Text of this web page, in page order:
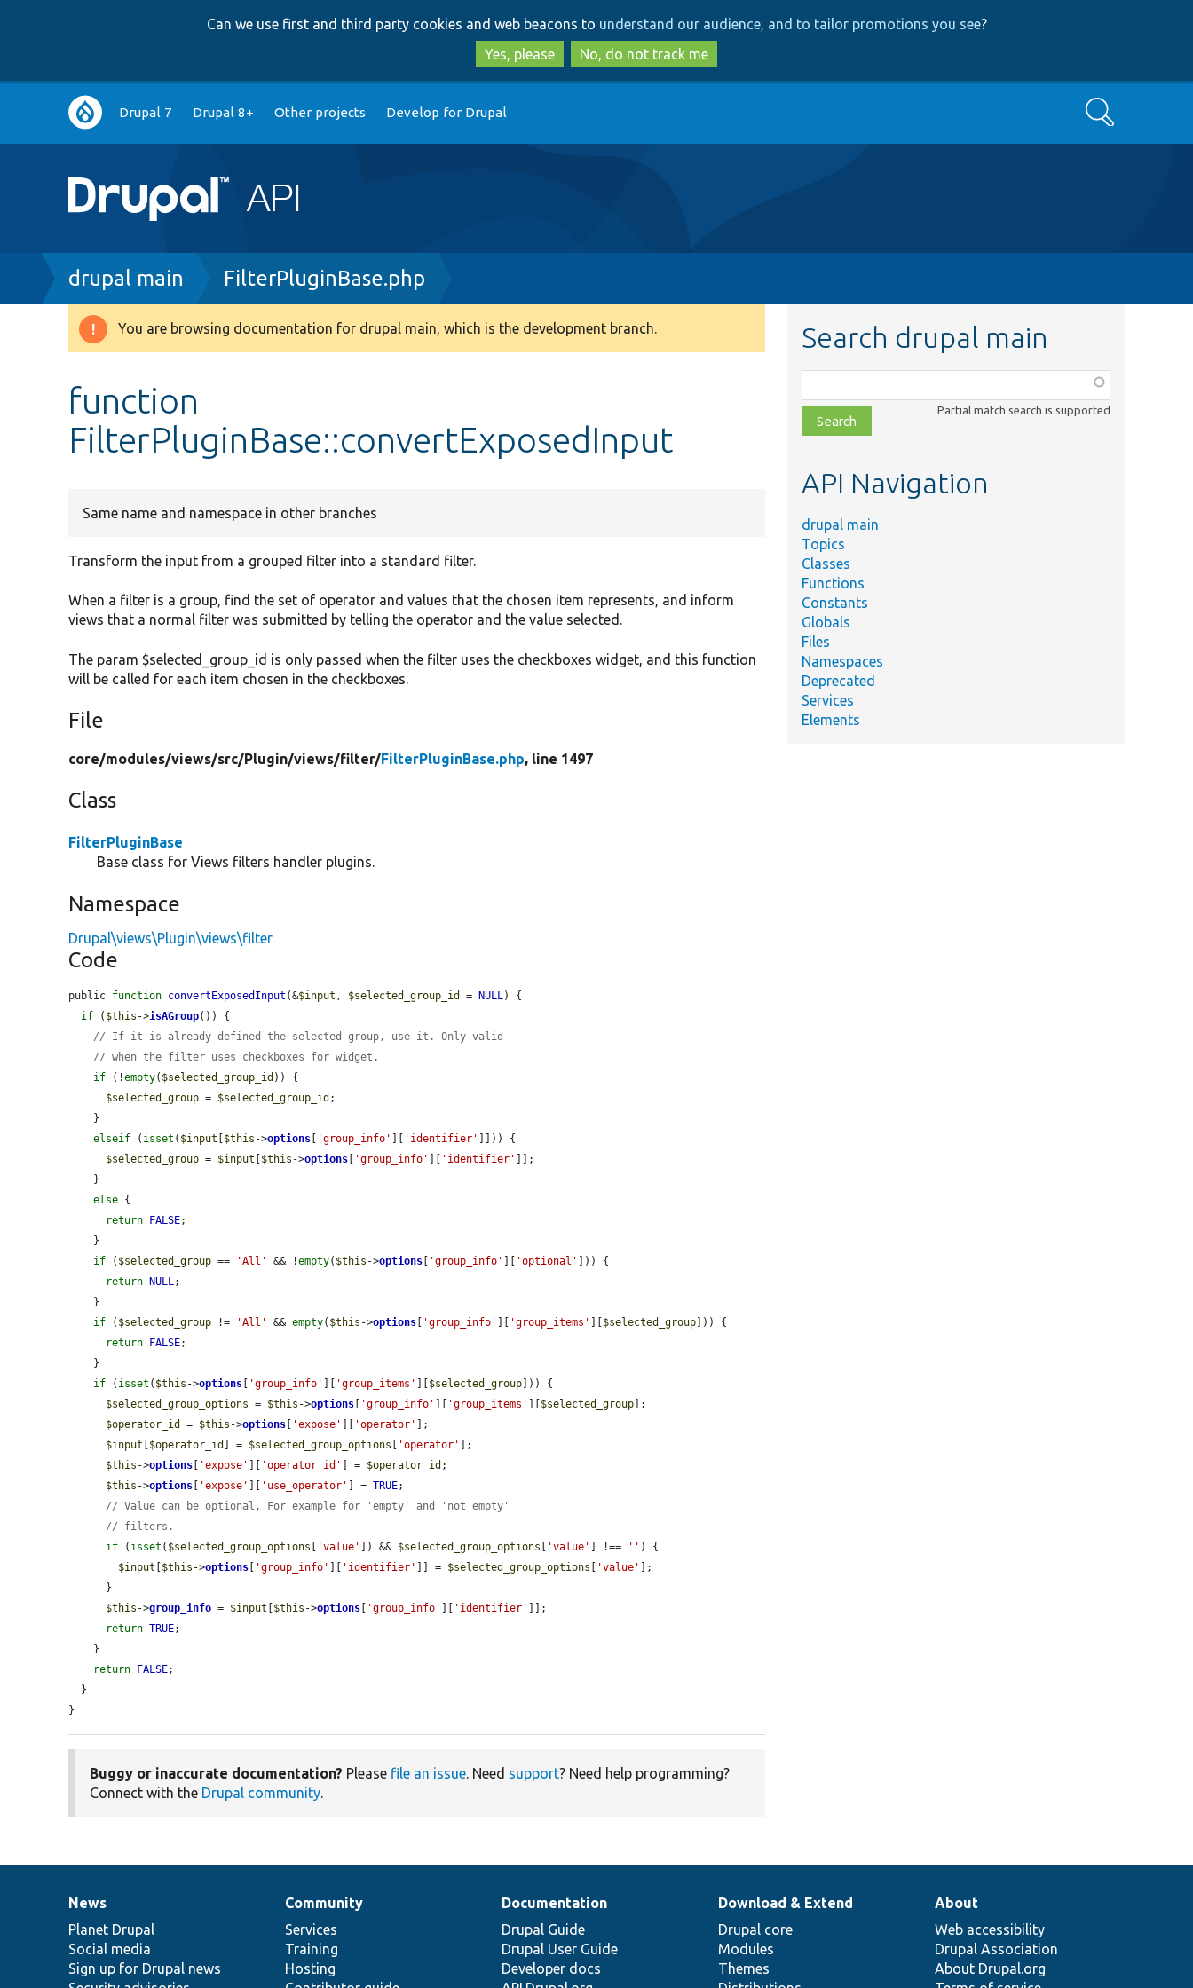
to
main
content
to
search
Can we use first and third party cookies and web beacons to understand our audience, and to tailor promotions you see?
Yes, please
No, do not track me
Main
navigation
Drupal 7 Drupal 8+ Other projects Develop for Drupal Search
Breadcrumb
drupal main FilterPluginBase.php
Warning
You are browsing documentation for drupal main, which is the development branch.
function
FilterPluginBase::convertExposedInput
Same name and namespace in other branches
Transform the input from a grouped filter into a standard filter.
When a filter is a group, find the set of operator and values that the chosen item represents, and inform
views that a normal filter was submitted by telling the operator and the value selected.
The param $selected_group_id is only passed when the filter uses the checkboxes widget, and this function
will be called for each item chosen in the checkboxes.
File
core/modules/views/src/Plugin/views/filter/FilterPluginBase.php, line 1497
Class
FilterPluginBase
Base class for Views filters handler plugins.
Namespace
Drupal\views\Plugin\views\filter
Code
public function convertExposedInput (&$input , $selected_group_id = NULL ) {
if ( $this ->isAGroup()) {
// If it is already defined the selected group, use it. Only valid
// when the filter uses checkboxes for widget.
if (!empty( $selected_group_id )) {
$selected_group = $selected_group_id ;
elseif ( isset ( $input [$this ->options [ 'group_info' ][ 'identifier' ]])) {
$selected_group = $input [$this ->options [ 'group_info' ][ 'identifier' ]];
else {
return FALSE;
if ( $selected_group == 'All' && !empty( $this ->options [ 'group_info' ][ 'optional' ])) {
return NULL ;
if ( $selected_group != 'All' && empty( $this ->options [ 'group_info' ][ 'group_items' ][$selected_group])) {
return FALSE;
if ( isset ( $this ->options [ 'group_info' ][ 'group_items' ][$selected_group])) {
$selected_group_options = $this ->options [ 'group_info' ][ 'group_items' ][$selected_group];
$operator_id
= $this ->options [ 'expose' ][ 'operator' ];
$input [$operator_id ] = $selected_group_options [ 'operator' ];
$this ->options [ 'expose' ][ 'operator_id' ] = $operator_id ;
$this ->options [ 'expose' ][ 'use_operator' ] = TRUE;
// Value can be optional, For example for 'empty' and 'not empty'
// filters.
if ( isset ( $selected_group_options [ 'value' ]) && $selected_group_options [ 'value' ] !== '' ) {
$input [$this ->options [ 'group_info' ][ 'identifier' ]] = $selected_group_options [ 'value' ];
$this ->group_info = $input [$this ->options [ 'group_info' ][ 'identifier' ]];
return TRUE;
return FALSE;
}
Buggy or inaccurate documentation? Please file an issue. Need support? Need help programming?
Connect with the Drupal community.
Search drupal main
class,
file,
topic,
Partial match search is supported
API Navigation
drupal main
Topics
Classes
Functions
Constants
Globals
Files
Namespaces
Deprecated
Services
Elements
News
items
News
Planet Drupal
Social media
Sign up for Drupal news
Our
community
Community
Services
Training
Hosting
Documentation
Documentation
Drupal Guide
Drupal User Guide
Developer docs
Drupal
code
base
Download & Extend
Drupal core
Modules
Themes
Governance
of
community
About
Web accessibility
Drupal Association
About Drupal.org